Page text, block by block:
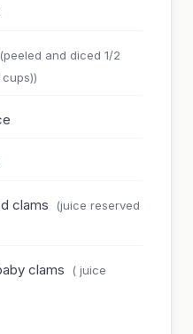
(peeled and diced 1/2
clams
(juice reserved
clams
( juice